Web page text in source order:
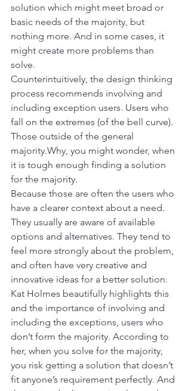
solution which might meet broad or
basic needs of the majority, but
nothing more. And in some cases, it
might create more problems than
solve.
Counterintuitively, the design thinking
process recommends involving and
including exception users. Users who
fall on the extremes (of the bell curve).
Those outside of the general
majority.Why, you might wonder, when
it is tough enough finding a solution
for the majority.
Because those are often the users who
have a clearer context about a need.
They usually are aware of available
options and alternatives. They tend to
feel more strongly about the problem,
and often have very creative and
innovative ideas for a better solution.
Kat Holmes beautifully highlights this
and the importance of involving and
including the exceptions, users who
don’t form the majority. According to
her, when you solve for the majority,
you risk getting a solution that doesn’t
fit anyone’s requirement perfectly. And